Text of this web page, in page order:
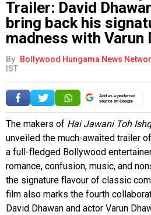
Trailer: David
bring back his
madness with Varun
By Bollywood Hungama News
IST
Add as a preferred
source on Google
The makers of Hai Jawani Toh
unveiled the much-awaited trailer
a full-fledged Bollywood
romance, confusion, music, and
the signature flavour of classic
film also marks the fourth
David Dhawan and actor Varun